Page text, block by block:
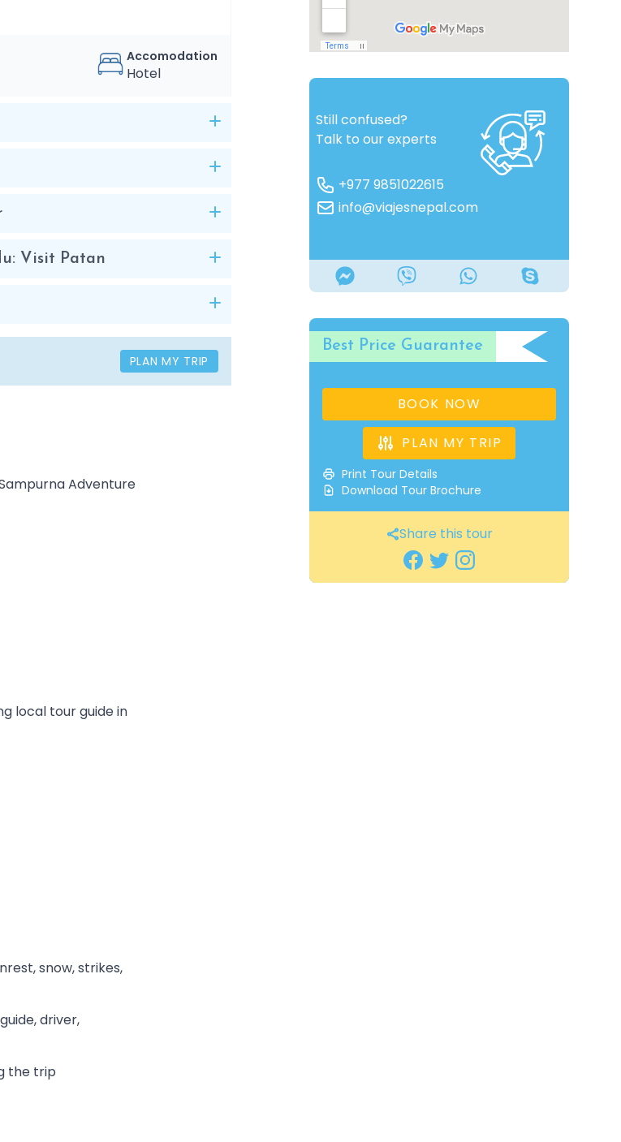
Accomodation
Hotel
Visit Patan
PLAN MY TRIP
Adventure
local tour guide in
snow, strikes,
driver,
the trip
Still confused?
Talk to our experts
+977 9851022615
info@viajesnepal.com
Best Price Guarantee
BOOK NOW
PLAN MY TRIP
Print Tour Details
Download Tour Brochure
Share this tour